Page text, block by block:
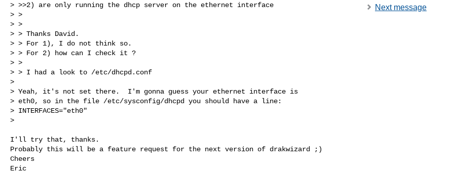
> >>2) are only running the dhcp server on the ethernet interface
> >
> >
> > Thanks David.
> > For 1), I do not think so.
> > For 2) how can I check it ?
> >
> > I had a look to /etc/dhcpd.conf
>
> Yeah, it's not set there.  I'm gonna guess your ethernet interface is
> eth0, so in the file /etc/sysconfig/dhcpd you should have a line:
> INTERFACES="eth0"
>
I'll try that, thanks.
Probably this will be a feature request for the next version of drakwizard ;)
Cheers
Eric
Next message